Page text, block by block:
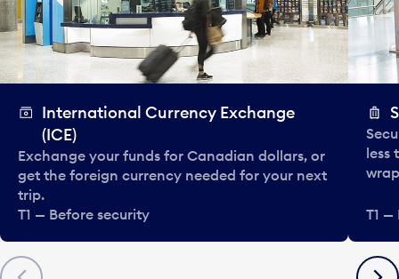
Previous
International Currency Exchange
(ICE)
Exchange your funds for Canadian dollars, or
get the foreign currency needed for your next
trip.
T1 — Before security
less
T1 —
Next